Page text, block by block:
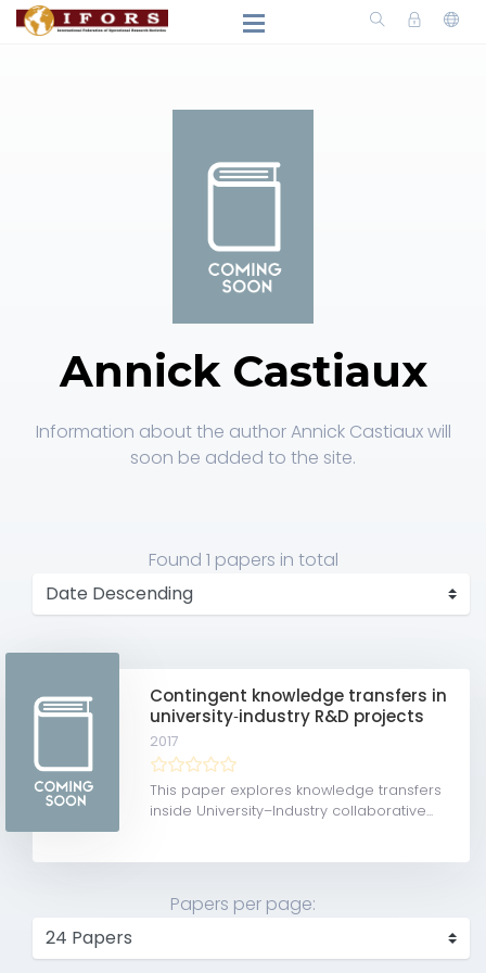
Annick Castiaux
Information about the author Annick Castiaux will
soon be added to the site.
Found 1 papers in total
Contingent knowledge transfers in
university‐industry R&D projects
2017
This paper explores knowledge transfers
inside University–Industry collaborative...
Papers per page: